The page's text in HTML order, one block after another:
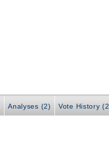
Analyses (2) Vote History